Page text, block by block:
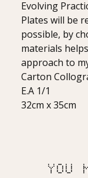
Evolving
Plates will be
possible, by
materials
approach to
Carton
E.A 1/1
32cm x 35cm
YOU